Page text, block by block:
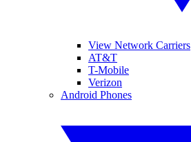
View Network Carriers
AT&T
T-Mobile
Verizon
Android Phones